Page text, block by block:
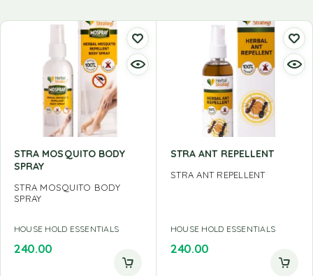
STRA MOSQUITO BODY
SPRAY
STRA MOSQUITO BODY
SPRAY
HOUSE HOLD ESSENTIALS
240.00
STRA ANT REPELLENT
STRA ANT REPELLENT
HOUSE HOLD ESSENTIALS
240.00